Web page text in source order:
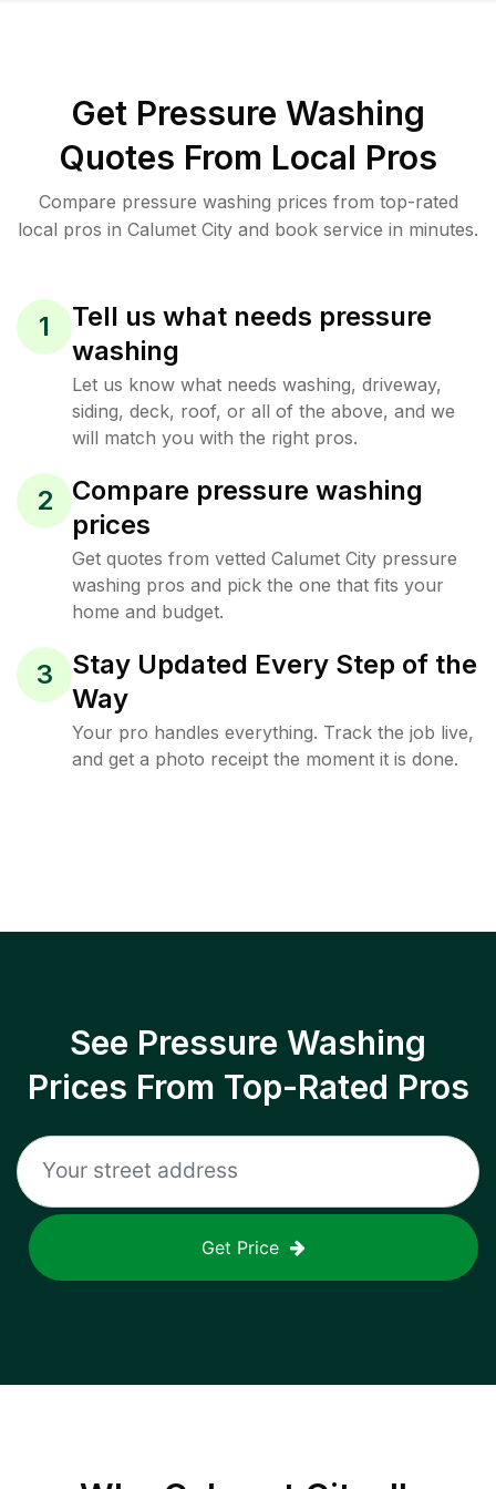
Get Pressure Washing
Quotes From Local Pros
Compare pressure washing prices from top-rated
local pros in Calumet City and book service in minutes.
1
Tell us what needs pressure
washing
Let us know what needs washing, driveway,
siding, deck, roof, or all of the above, and we
will match you with the right pros.
2
Compare pressure washing
prices
Get quotes from vetted Calumet City pressure
washing pros and pick the one that fits your
home and budget.
3
Stay Updated Every Step of the
Way
Your pro handles everything. Track the job live,
and get a photo receipt the moment it is done.
See Pressure Washing
Prices From Top-Rated Pros
Get Price